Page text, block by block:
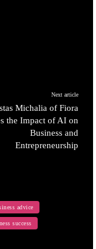
Next article
Michalia of Fiora
the Impact of AI on
Business and
Entrepreneurship
advice
success